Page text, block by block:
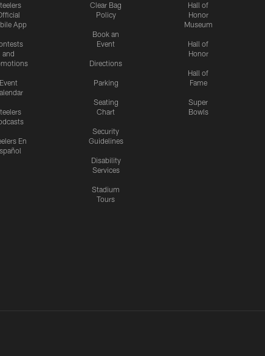
App
and
Event
En
Clear Bag
Policy
Book an
Event
Directions
Parking
Seating
Chart
Security
Guidelines
Disability
Services
Stadium
Tours
Hall of
Honor
Museum
Hall of
Honor
Hall of
Fame
Super
Bowls